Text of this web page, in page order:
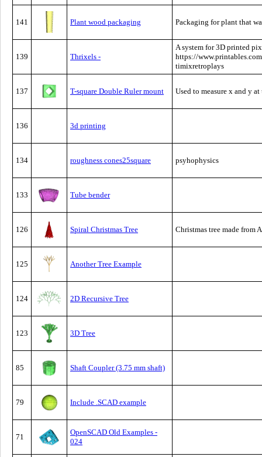
141 Plant wood packaging Packaging for plant that
139 Thrixels -
A system for 3D printed
https://
timixretroplays
137 T-square Double Ruler mount Used to measure x and y
136 3d printing
134 roughness cones25square psyhophysics
133 Tube bender
126 Spiral Christmas Tree Christmas tree made from
125 Another Tree Example
124 2D Recursive Tree
123 3D Tree
85 Shaft Coupler (3.75 mm shaft)
79 Include .SCAD example
71
OpenSCAD Old Examples -
024